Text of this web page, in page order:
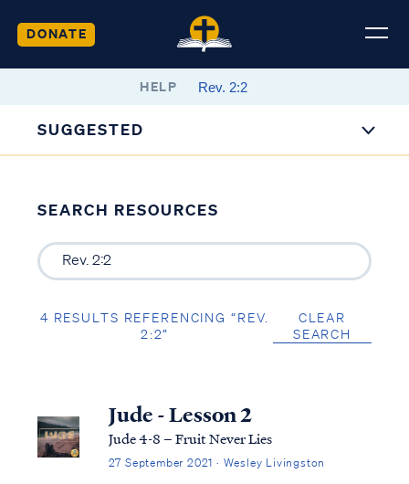
DONATE
HELP
SUGGESTED
SEARCH RESOURCES
4 RESULTS REFERENCING “REV.
2:2”
CLEAR
SEARCH
Jude - Lesson 2
Jude 4-8 – Fruit Never Lies
27 September 2021 · Wesley Livingston